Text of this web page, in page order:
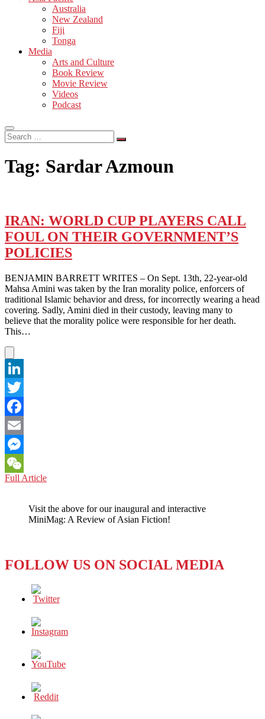
Australia
New Zealand
Fiji
Tonga
Media
Arts and Culture
Book Review
Movie Review
Videos
Podcast
Search
…
Tag: Sardar Azmoun
IRAN: WORLD CUP PLAYERS CALL
FOUL ON THEIR GOVERNMENT’S
POLICIES
BENJAMIN BARRETT WRITES – On Sept. 13th, 22-year-old
Mahsa Amini was taken by the Iran morality police, enforcers of
traditional Islamic behavior and dress, for incorrectly wearing a head
covering. Sadly, Amini died in their custody, leaving many to
believe that the morality police were responsible for her death.
This…
LinkedIn
Twitter
Facebook
Email
Messenger
WeChat
Full ArticleIRAN:
PLAYERS
CALL
GOVERNMENT’S
Visit the above for our inaugural and interactive
MiniMag: A Review of Asian Fiction!
FOLLOW US ON SOCIAL MEDIA